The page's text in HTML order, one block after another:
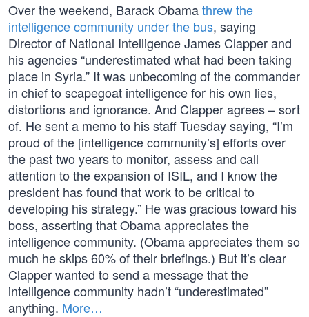
Over the weekend, Barack Obamathrew the
intelligence community under the bus, saying
Director of National Intelligence James Clapper and
his agencies “underestimated what had been taking
place in Syria.” It was unbecoming of the commander
in chief to scapegoat intelligence for his own lies,
distortions and ignorance. And Clapper agrees – sort
of. He sent a memo to his staff Tuesday saying, “I’m
proud of the [intelligence community’s] efforts over
the past two years to monitor, assess and call
attention to the expansion of ISIL, and I know the
president has found that work to be critical to
developing his strategy.” He was gracious toward his
boss, asserting that Obama appreciates the
intelligence community. (Obama appreciates them so
much he skips 60% of their briefings.) But it’s clear
Clapper wanted to send a message that the
intelligence community hadn’t “underestimated”
anything. More…